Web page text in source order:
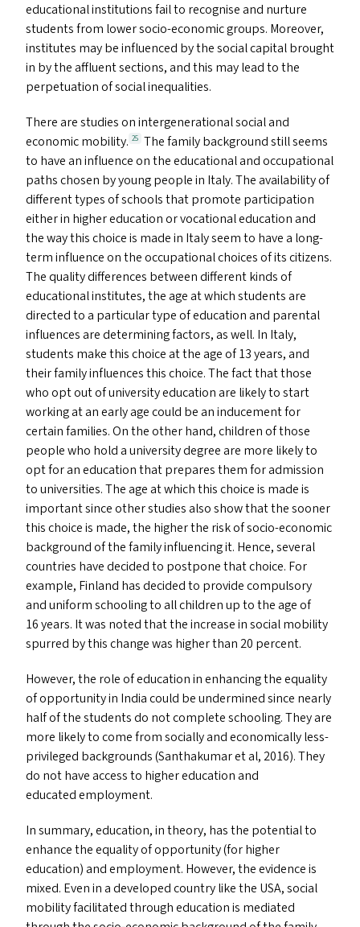
educational institutions fail to recognise and nurture
students from lower socio-economic groups. Moreover,
institutes may be influenced by the social capital brought
in by the affluent sections, and this may lead to the
perpetuation of social inequalities.
There are studies on intergenerational social and
economic mobility. 25 The family background still seems
to have an influence on the educational and occupational
paths chosen by young people in Italy. The availability of
different types of schools that promote participation
either in higher education or vocational education and
the way this choice is made in Italy seem to have a long-
term influence on the occupational choices of its citizens.
The quality differences between different kinds of
educational institutes, the age at which students are
directed to a particular type of education and parental
influences are determining factors, as well. In Italy,
students make this choice at the age of 13 years, and
their family influences this choice. The fact that those
who opt out of university education are likely to start
working at an early age could be an inducement for
certain families. On the other hand, children of those
people who hold a university degree are more likely to
opt for an education that prepares them for admission
to universities. The age at which this choice is made is
important since other studies also show that the sooner
this choice is made, the higher the risk of socio-economic
background of the family influencing it. Hence, several
countries have decided to postpone that choice. For
example, Finland has decided to provide compulsory
and uniform schooling to all children up to the age of
16 years. It was noted that the increase in social mobility
spurred by this change was higher than 20 percent.
However, the role of education in enhancing the equality
of opportunity in India could be undermined since nearly
half of the students do not complete schooling. They are
more likely to come from socially and economically less-
privileged backgrounds (Santhakumar et al, 2016). They
do not have access to higher education and
educated employment.
In summary, education, in theory, has the potential to
enhance the equality of opportunity (for higher
education) and employment. However, the evidence is
mixed. Even in a developed country like the USA, social
mobility facilitated through education is mediated